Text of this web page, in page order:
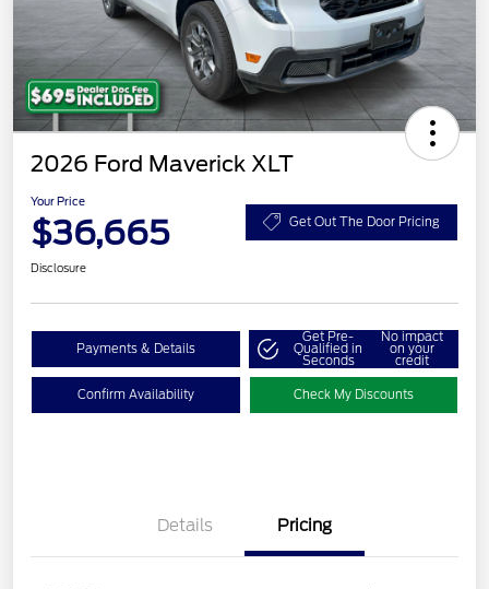
2026 Ford Maverick XLT
Your Price
$36,665 Get Out The Door Pricing
Disclosure
Payments & Details
Get Pre-
Qualified in
Seconds
No impact
on your
credit
Confirm Availability Check My Discounts
Details Pricing